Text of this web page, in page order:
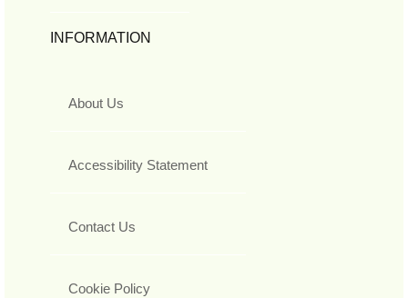
INFORMATION
About Us
Accessibility Statement
Contact Us
Cookie Policy